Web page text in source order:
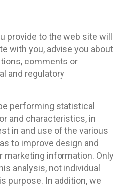
provide to the web site will
with you, advise you about
comments or
and regulatory
performing statistical
and characteristics, in
in and use of the various
to improve design and
marketing information. Only
analysis, not individual
purpose. In addition, we